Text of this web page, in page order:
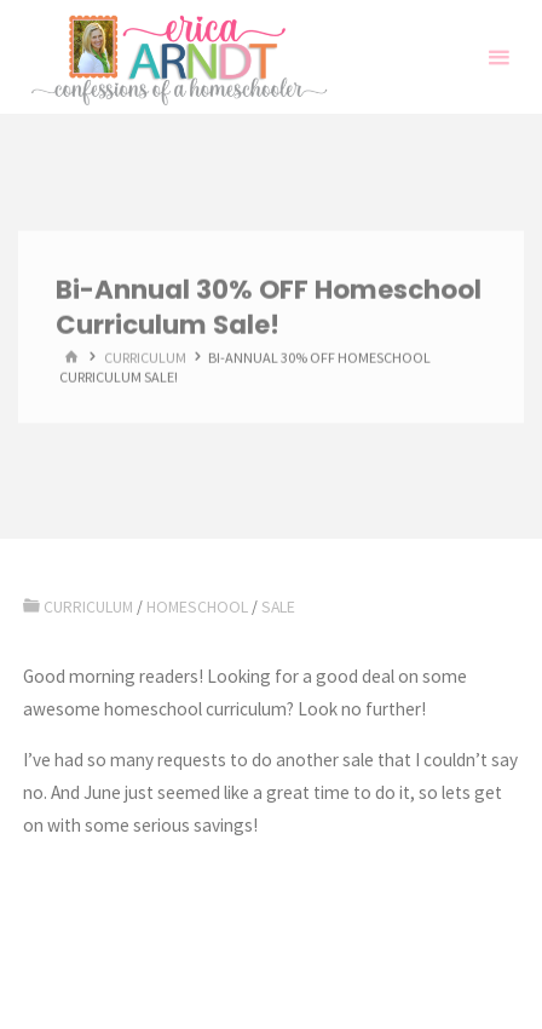
content
Bi-Annual 30% OFF Homeschool
Curriculum Sale!
HOMECURRICULUM
BI-ANNUAL 30% OFF HOMESCHOOL
CURRICULUM SALE!
CURRICULUM / HOMESCHOOL / SALE
Good morning readers! Looking for a good deal on some
awesome homeschool curriculum? Look no further!
I’ve had so many requests to do another sale that I couldn’t say
no. And June just seemed like a great time to do it, so lets get
on with some serious savings!